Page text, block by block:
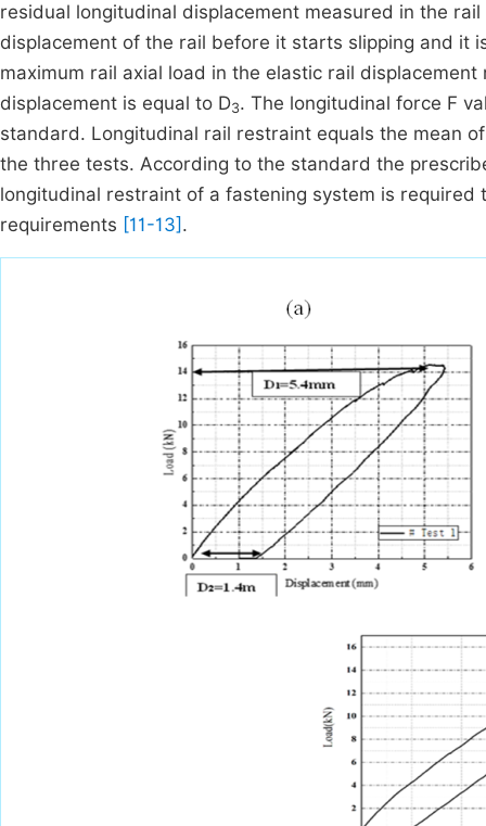
residual longitudinal displacement measured in the
displacement of the rail before it starts slipping and it
maximum rail axial load in the elastic rail
displacement is equal to D3. The longitudinal force F
standard. Longitudinal rail restraint equals the mean
the three tests. According to the standard the
longitudinal restraint of a fastening system is
requirements [11-13] .